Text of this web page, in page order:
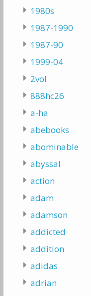
1980s
1987-1990
1987-90
1999-04
2vol
888hc26
a-ha
abebooks
abominable
abyssal
action
adam
adamson
addicted
addition
adidas
adrian